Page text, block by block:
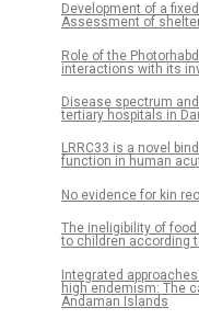
Development of a
Assessment of
Role of the
interactions with its
Disease spectrum
tertiary hospitals in
LRRC33 is a novel
function in human
No evidence for kin
The ineligibility of
to children according
Integrated
high endemism: The
Andaman Islands